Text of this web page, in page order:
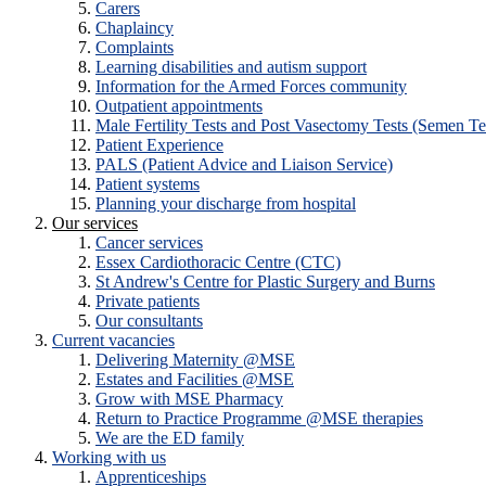
Carers
Chaplaincy
Complaints
Learning disabilities and autism support
Information for the Armed Forces community
Outpatient appointments
Male Fertility Tests and Post Vasectomy Tests (Semen
Patient Experience
PALS (Patient Advice and Liaison Service)
Patient systems
Planning your discharge from hospital
Our services
Cancer services
Essex Cardiothoracic Centre (CTC)
St Andrew's Centre for Plastic Surgery and Burns
Private patients
Our consultants
Current vacancies
Delivering Maternity @MSE
Estates and Facilities @MSE
Grow with MSE Pharmacy
Return to Practice Programme @MSE therapies
We are the ED family
Working with us
Apprenticeships